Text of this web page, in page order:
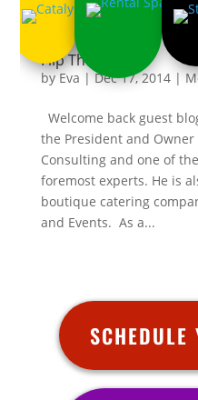
Flip The Switch
byEva |Dec 17, 2014|
Welcome back guest
the President and Owner
Consulting and one of
foremost experts. He is
boutique catering
and Events. As a...
SCHEDULE